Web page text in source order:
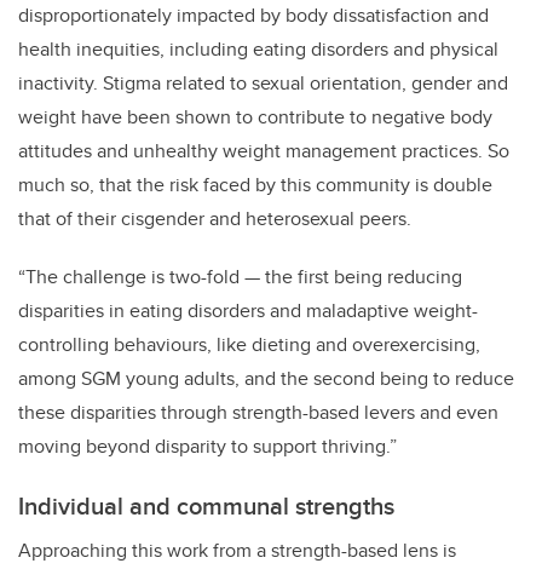
disproportionately impacted by body dissatisfaction and
health inequities, including eating disorders and physical
inactivity. Stigma related to sexual orientation, gender and
weight have been shown to contribute to negative body
attitudes and unhealthy weight management practices. So
much so, that the risk faced by this community is double
that of their cisgender and heterosexual peers.
“The challenge is two-fold — the first being reducing
disparities in eating disorders and maladaptive weight-
controlling behaviours, like dieting and overexercising,
among SGM young adults, and the second being to reduce
these disparities through strength-based levers and even
moving beyond disparity to support thriving.”
Individual and communal strengths
Approaching this work from a strength-based lens is